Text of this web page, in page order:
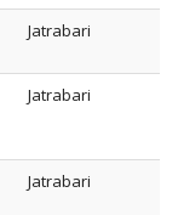
Jatrabari
Jatrabari
Jatrabari